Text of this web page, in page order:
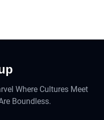
Where Cultures Meet
Boundless.